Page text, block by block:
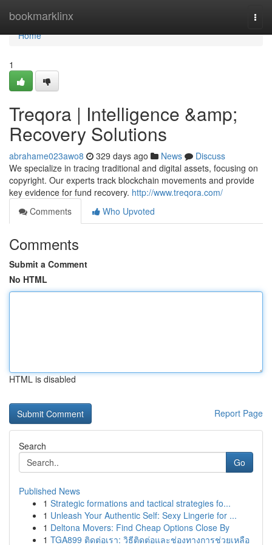
bookmarklinx
Home
Home
1
Treqora | Intelligence &amp;
Recovery Solutions
abrahame023awo8 329 days ago News
Discuss
We specialize in tracing traditional and digital assets, focusing on
copyright. Our experts track blockchain movements and provide
key evidence for fund recovery. http://www.treqora.com/
Comments
Who Upvoted
Comments
Submit a Comment
No HTML
HTML is disabled
Report Page
Search
Go
Published News
1 Strategic formations and tactical strategies fo...
1 Unleash Your Authentic Self: Sexy Lingerie for ...
1 Deltona Movers: Find Cheap Options Close By
1 TGA899 ติดต่อเรา: วิธีติดต่อและช่องทางการช่วยเหลือ